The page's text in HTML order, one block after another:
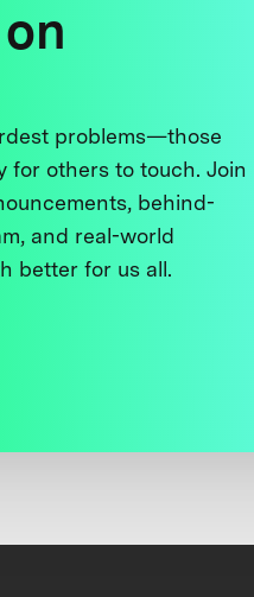
problems—those
for others to touch. Join
behind-
and real-world
better for us all.